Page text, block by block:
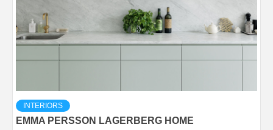
INTERIORS
EMMA PERSSON LAGERBERG HOME